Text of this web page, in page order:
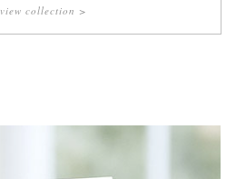
view collection >